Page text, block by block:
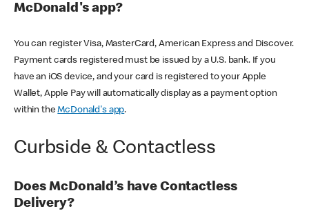
McDonald's app?
You can register Visa, MasterCard, American Express and Discover.
Payment cards registered must be issued by a U.S. bank. If you
have an iOS device, and your card is registered to your Apple
Wallet, Apple Pay will automatically display as a payment option
within theMcDonald's app.
Curbside & Contactless
Does McDonald’s have Contactless
Delivery?